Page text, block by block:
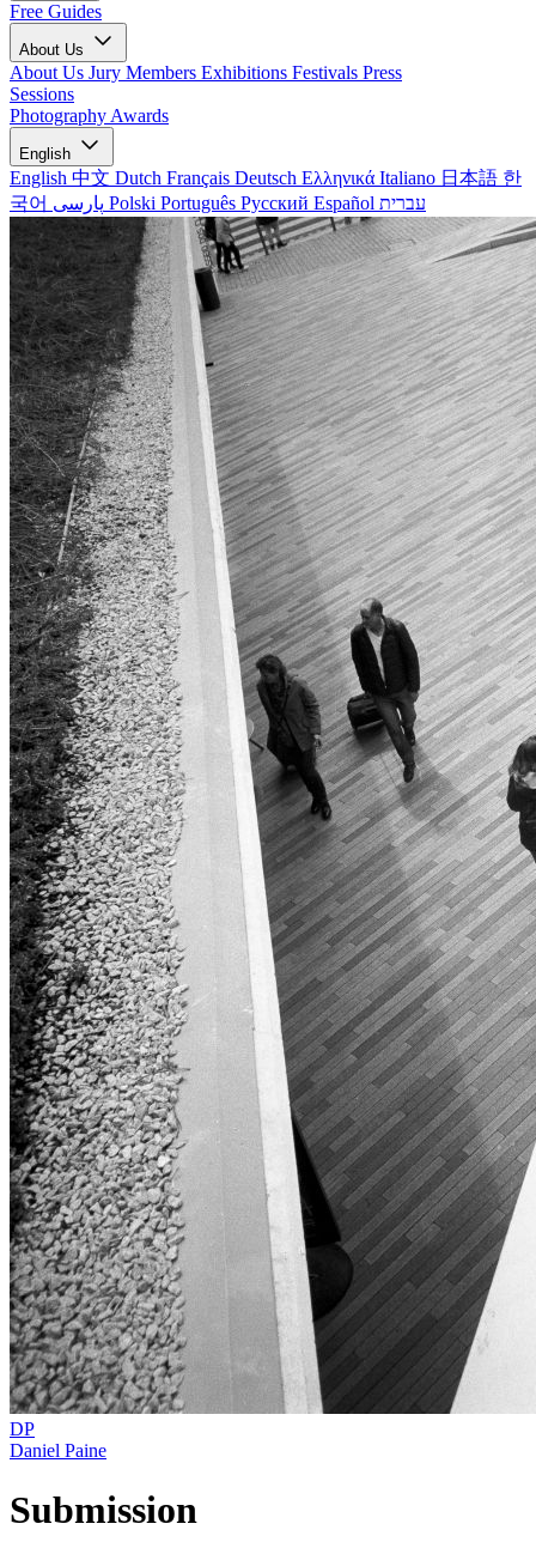
Free Guides
About Us
About Us Jury Members Exhibitions Festivals Press
Sessions
Photography Awards
English
English 中文 Dutch Français Deutsch Ελληνικά Italiano 日本語 한
국어
Polski Português Русский Español עברית
DP
Daniel Paine
Submission